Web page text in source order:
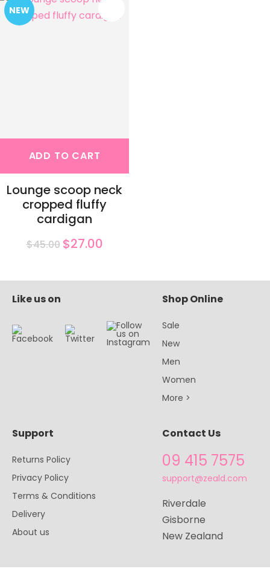
NEW
ADD TO CART
Lounge scoop neck
cropped fluffy
cardigan
$45.00 $27.00
Like us on Shop Online
Sale
New
Men
Women
More >
Support
Returns Policy
Privacy Policy
Terms & Conditions
Delivery
About us
Contact Us
09 415 7575
support@zeald.com
Riverdale
Gisborne
New Zealand